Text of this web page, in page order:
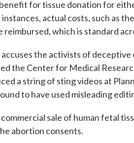
for tissue donation for
actual costs, such as
reimbursed, which is standard
the activists of
the Center for Medical
a string of sting videos at
to have used misleading
sale of human fetal
abortion consents.